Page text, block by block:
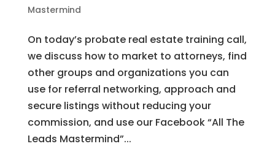
Mastermind
On today’s probate real estate training call,
we discuss how to market to attorneys, find
other groups and organizations you can
use for referral networking, approach and
secure listings without reducing your
commission, and use our Facebook “All The
Leads Mastermind”...